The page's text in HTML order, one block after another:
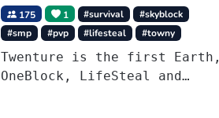
175 1 #survival
#skyblock
#smp
#pvp #lifesteal #towny
Twenture is the first Earth,
OneBlock, LifeSteal and